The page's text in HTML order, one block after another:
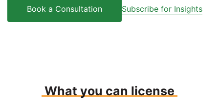
Book a Consultation Subscribe for Insights
What you can license